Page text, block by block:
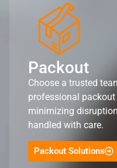
Packout
Choose a trusted
professional
minimizing
handled with care.
Packout Solutions